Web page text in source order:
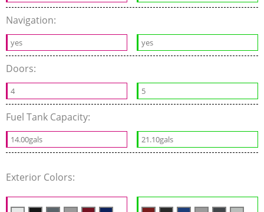
Navigation:
yes yes
Doors:
4 5
Fuel Tank Capacity:
14.00gals 21.10gals
Exterior Colors: